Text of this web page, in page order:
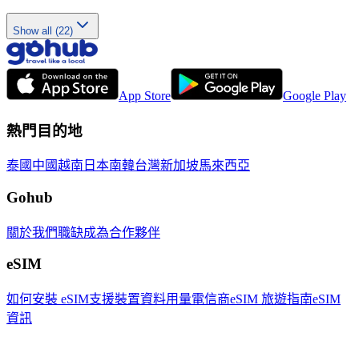
Show all (22)
App Store Google Play
熱門目的地
泰國 中國越南 日本南韓台灣新加坡馬來西亞
Gohub
關於我們職缺成為合作夥伴
eSIM
如何安裝 eSIM支援裝置資料用量電信商eSIM 旅遊指南eSIM
資訊